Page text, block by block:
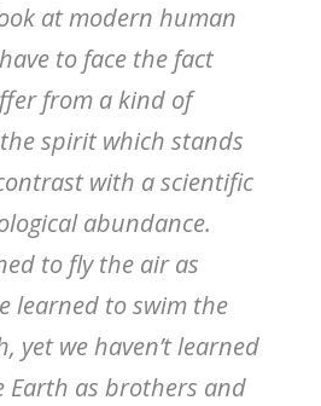
at modern human
to face the fact
from a kind of
spirit which stands
with a scientific
abundance.
to fly the air as
learned to swim the
yet we haven’t learned
Earth as brothers and